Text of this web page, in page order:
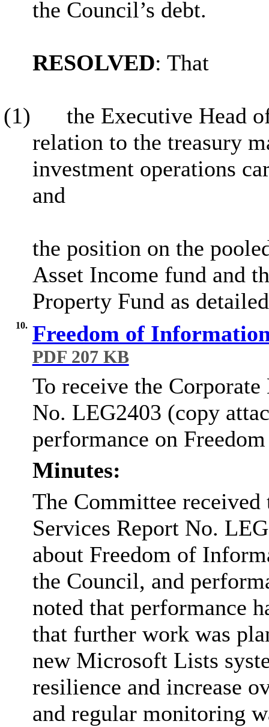
the Council’s debt.
RESOLVED: That
(1)
the Executive Head
relation to the treasury
investment operations
and
the position on the
Asset Income fund and
Property Fund as
10. Freedom of
PDF 207 KB
To receive the
No. LEG2403 (copy
performance on
Minutes:
The Committee
Services Report No.
about Freedom of
the Council, and
noted that performance
that further work was
new Microsoft Lists
resilience and increase
and regular monitoring